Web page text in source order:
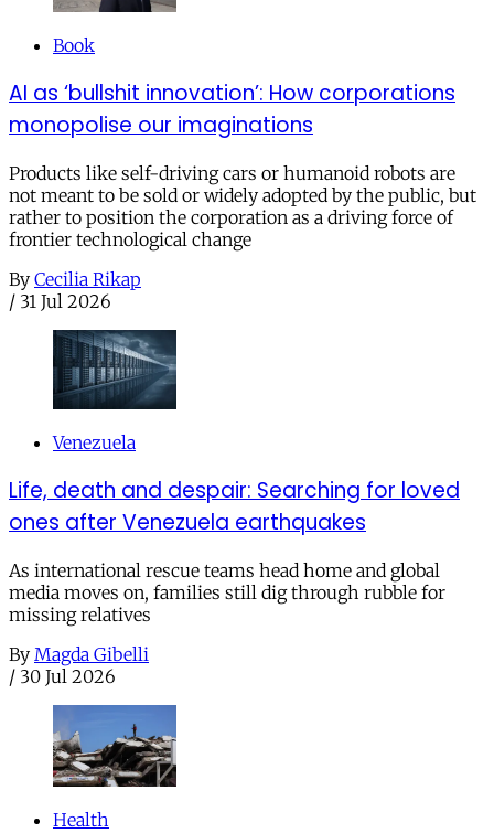
Book
AI as ‘bullshit innovation’: How corporations
monopolise our imaginations
Products like self-driving cars or humanoid robots are
not meant to be sold or widely adopted by the public, but
rather to position the corporation as a driving force of
frontier technological change
By Cecilia Rikap
/ 31 Jul 2026
Venezuela
Life, death and despair: Searching for loved
ones after Venezuela earthquakes
As international rescue teams head home and global
media moves on, families still dig through rubble for
missing relatives
By Magda Gibelli
/ 30 Jul 2026
Health